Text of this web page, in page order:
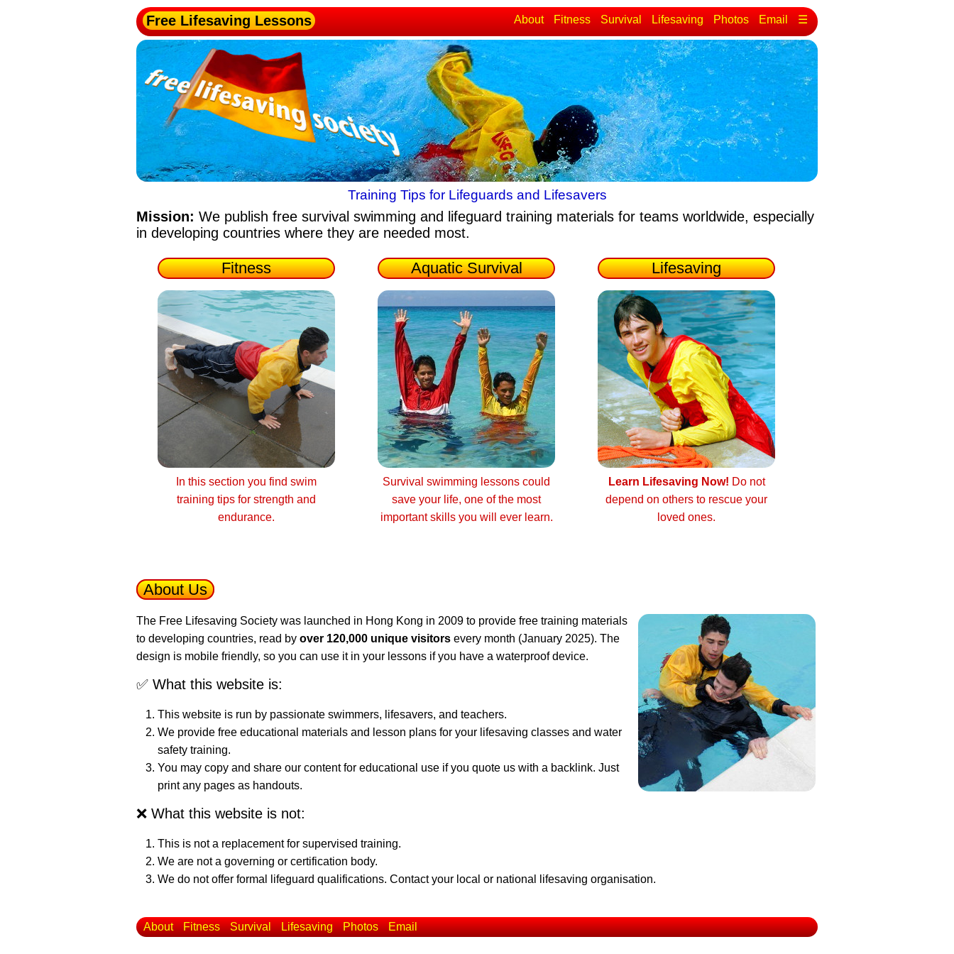
Free Lifesaving Lessons About Fitness Survival Lifesaving Photos Email ☰
Training Tips for Lifeguards and Lifesavers
Mission: We publish free survival swimming and lifeguard training materials for teams worldwide, especially
in developing countries where they are needed most.
Fitness
In this section you find swim
training tips for strength and
endurance.
Aquatic Survival
Survival swimming lessons could
save your life, one of the most
important skills you will ever learn.
Lifesaving
Learn Lifesaving Now! Do not
depend on others to rescue your
loved ones.
About Us
The Free Lifesaving Society was launched in Hong Kong in 2009 to provide free training materials
to developing countries, read by over 120,000 unique visitors every month (January 2025). The
design is mobile friendly, so you can use it in your lessons if you have a waterproof device.
✅ What this website is:
This website is run by passionate swimmers, lifesavers, and teachers.
We provide free educational materials and lesson plans for your lifesaving classes and water
safety training.
You may copy and share our content for educational use if you quote us with a backlink. Just
print any pages as handouts.
❌ What this website is not:
This is not a replacement for supervised training.
We are not a governing or certification body.
We do not offer formal lifeguard qualifications. Contact your local or national lifesaving organisation.
About Fitness Survival Lifesaving Photos Email